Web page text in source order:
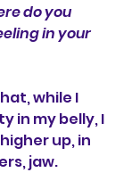
do you
in your
in my belly, I
up, in
jaw.